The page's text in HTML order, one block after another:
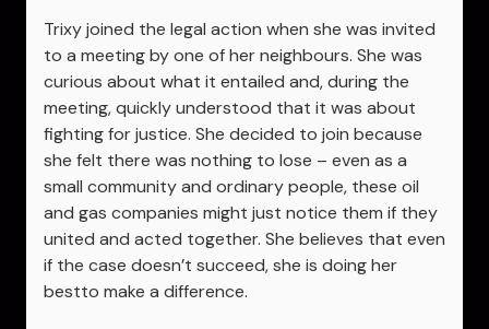
Trixy joined the legal action when she was invited
to a meeting by one of her neighbours. She was
curious about what it entailed and, during the
meeting, quickly understood that it was about
fighting for justice. She decided to join because
she felt there was nothing to lose – even as a
small community and ordinary people, these oil
and gas companies might just notice them if they
united and acted together. She believes that even
if the case doesn’t succeed, she is doing her
bestto make a difference.